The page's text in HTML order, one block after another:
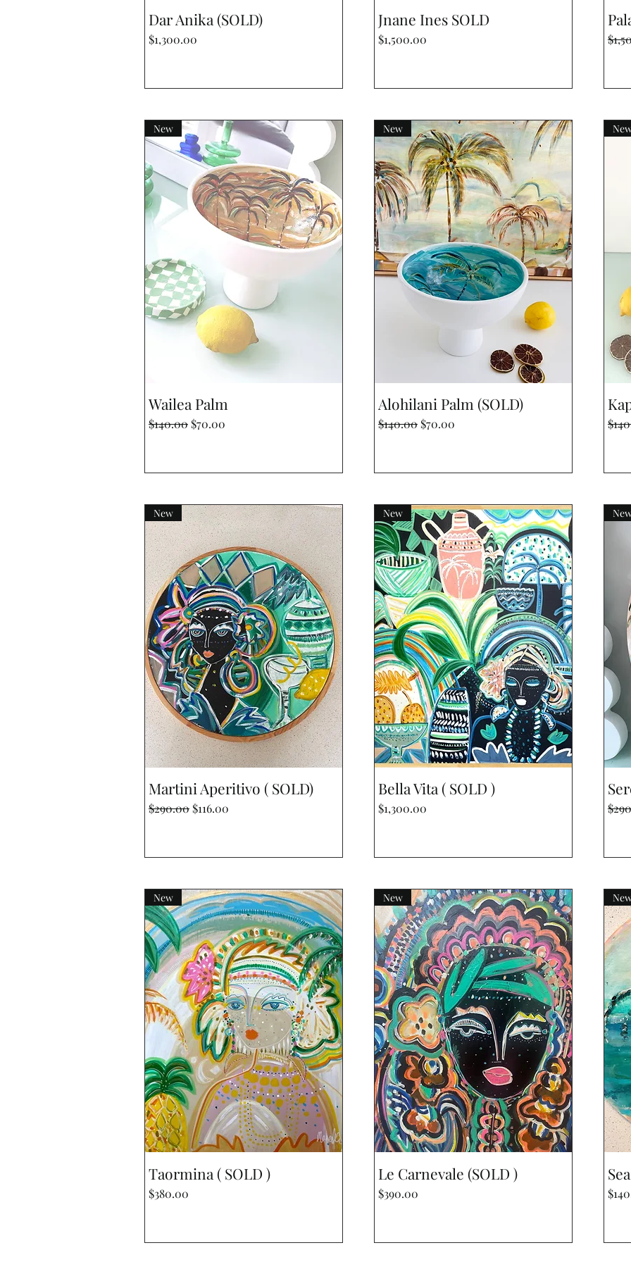
Quick View
Dar Anika (SOLD)
Price
$1,300.00
Quick View
Jnane Ines SOLD
Price
$1,500.00
Quick View
New
Wailea Palm
Regular Price
$140.00 Sale Price
$70.00
Quick View
New
Alohilani Palm (SOLD)
Regular Price
$140.00 Sale Price
$70.00
Quick View
New
Martini Aperitivo ( SOLD)
Regular Price
$290.00 Sale Price
$116.00
Quick View
New
Bella Vita ( SOLD )
Price
$1,300.00
Quick View
New
Taormina ( SOLD )
Price
$380.00
Quick View
New
Le Carnevale (SOLD )
Price
$390.00 Price